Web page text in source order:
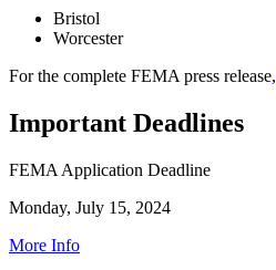
Bristol
Worcester
For the complete FEMA press release,
Important Deadlines
FEMA Application Deadline
Monday, July 15, 2024
More Info